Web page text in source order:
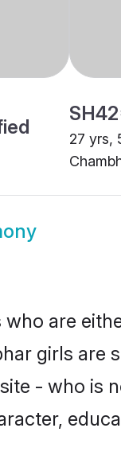
27 yrs,
are
girls are
- who is